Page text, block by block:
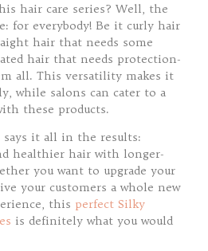
hair care series? Well, the
for everybody! Be it curly hair
hair that needs some
hair that needs protection-
all. This versatility makes it
while salons can cater to a
these products.
it all in the results:
healthier hair with longer-
you want to upgrade your
your customers a whole new
this perfect Silky
is definitely what you would